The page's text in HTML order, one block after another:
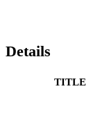
Details
TITLE